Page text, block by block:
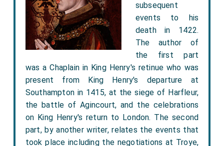
subsequent
events to his
death in 1422.
The author of
the first part
was a Chaplain in King Henry's retinue who was
present from King Henry's departure at
Southampton in 1415, at the siege of Harfleur,
the battle of Agincourt, and the celebrations
on King Henry's return to London. The second
part, by another writer, relates the events that
took place including the negotiations at Troye,